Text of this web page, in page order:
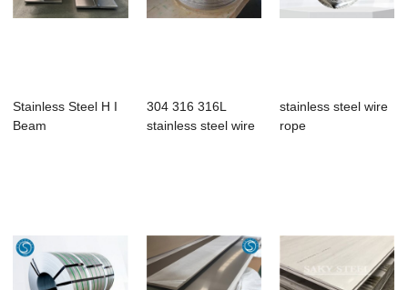
Stainless Steel H I
Beam
304 316 316L
stainless steel wire
stainless steel wire
rope